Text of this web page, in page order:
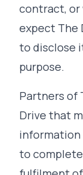
contract, or
expect The
to disclose
purpose.
Partners of
Drive that
to